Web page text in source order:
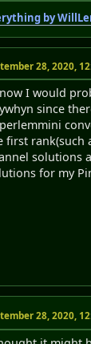
by
28, 2020,
I would
since
first rank(such
solutions
for my
28, 2020,